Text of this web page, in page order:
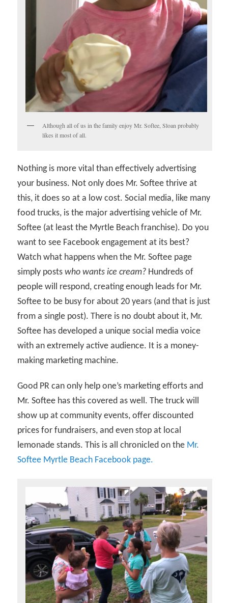
Although all of us in the family enjoy Mr. Softee, Sloan probably
likes it most of all.
Nothing is more vital than effectively advertising
your business. Not only does Mr. Softee thrive at
this, it does so at a low cost. Social media, like many
food trucks, is the major advertising vehicle of Mr.
Softee (at least the Myrtle Beach franchise). Do you
want to see Facebook engagement at its best?
Watch what happens when the Mr. Softee page
simply postswho wants ice cream? Hundreds of
people will respond, creating enough leads for Mr.
Softee to be busy for about 20 years (and that is just
from a single post). There is no doubt about it, Mr.
Softee has developed a unique social media voice
with an extremely active audience. It is a money-
making marketing machine.
Good PR can only help one’s marketing efforts and
Mr. Softee has this covered as well. The truck will
show up at community events, offer discounted
prices for fundraisers, and even stop at local
lemonade stands. This is all chronicled on the Mr.
Softee Myrtle Beach Facebook page.